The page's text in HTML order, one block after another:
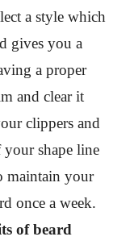
a style which
gives you a
a proper
and clear it
clippers and
shape line
maintain your
once a week.
of beard